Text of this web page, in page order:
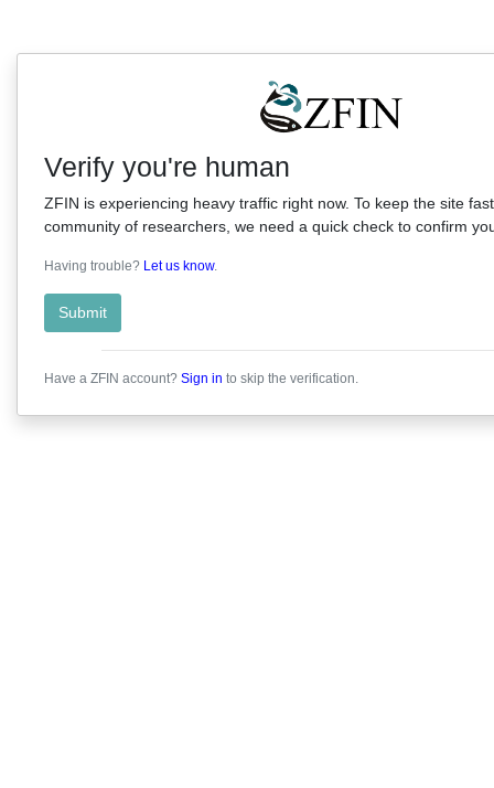
Verify you're human
ZFIN is experiencing heavy traffic right now. To keep the site
community of researchers, we need a quick check to confirm
Having trouble? Let us know.
Submit
Have a ZFIN account? Sign in to skip the verification.